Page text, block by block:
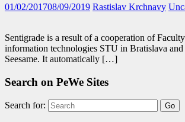
01/02/201708/09/2019 Rastislav Krchnavy
Sentigrade is a result of a cooperation of
information technologies STU in Bratislava
Seesame. It automatically […]
Search on PeWe Sites
Search for: